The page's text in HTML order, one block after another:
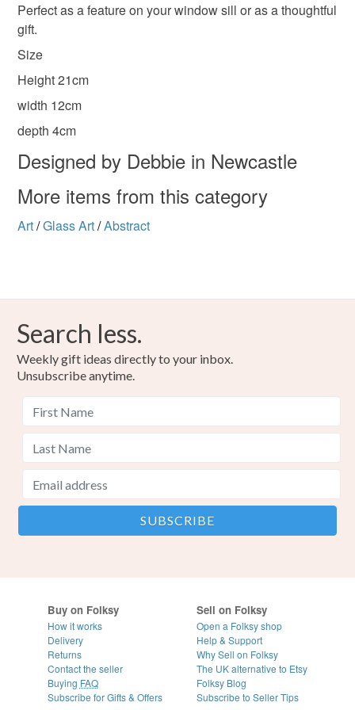
Stained glass
Tin and lead solder
Colours
Cyan
Please note that if your order is being posted outside
mainland UK, you (or the recipient) may have to pay
customs or VAT charges and a handling fee. The seller is
not responsible for any charges or fees that may incur.
Read the Folksy Returns Policy.
Perfect as a feature on your window sill or as a thoughtful
gift.
Size
Height 21cm
width 12cm
depth 4cm
Designed by Debbie in Newcastle
More items from this category
Art/Glass Art/Abstract
Search less.
Weekly gift ideas directly to your inbox.
Unsubscribe anytime.
Buy on Folksy
How it works
Delivery
Returns
Contact the seller
Buying FAQ
Subscribe for Gifts & Offers
Sell on Folksy
Open a Folksy shop
Help & Support
Why Sell on Folksy
The UK alternative to Etsy
Folksy Blog
Subscribe to Seller Tips